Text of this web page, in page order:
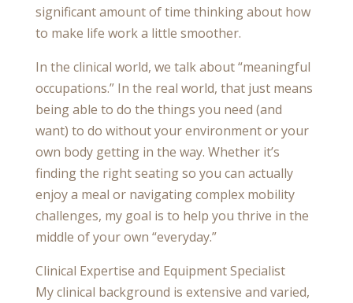
significant amount of time thinking about how
to make life work a little smoother.
In the clinical world, we talk about “meaningful
occupations.” In the real world, that just means
being able to do the things you need (and
want) to do without your environment or your
own body getting in the way. Whether it’s
finding the right seating so you can actually
enjoy a meal or navigating complex mobility
challenges, my goal is to help you thrive in the
middle of your own “everyday.”
Clinical Expertise and Equipment Specialist
My clinical background is extensive and varied,